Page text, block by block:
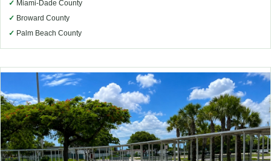
✓ Miami-Dade County
✓ Broward County
✓ Palm Beach County